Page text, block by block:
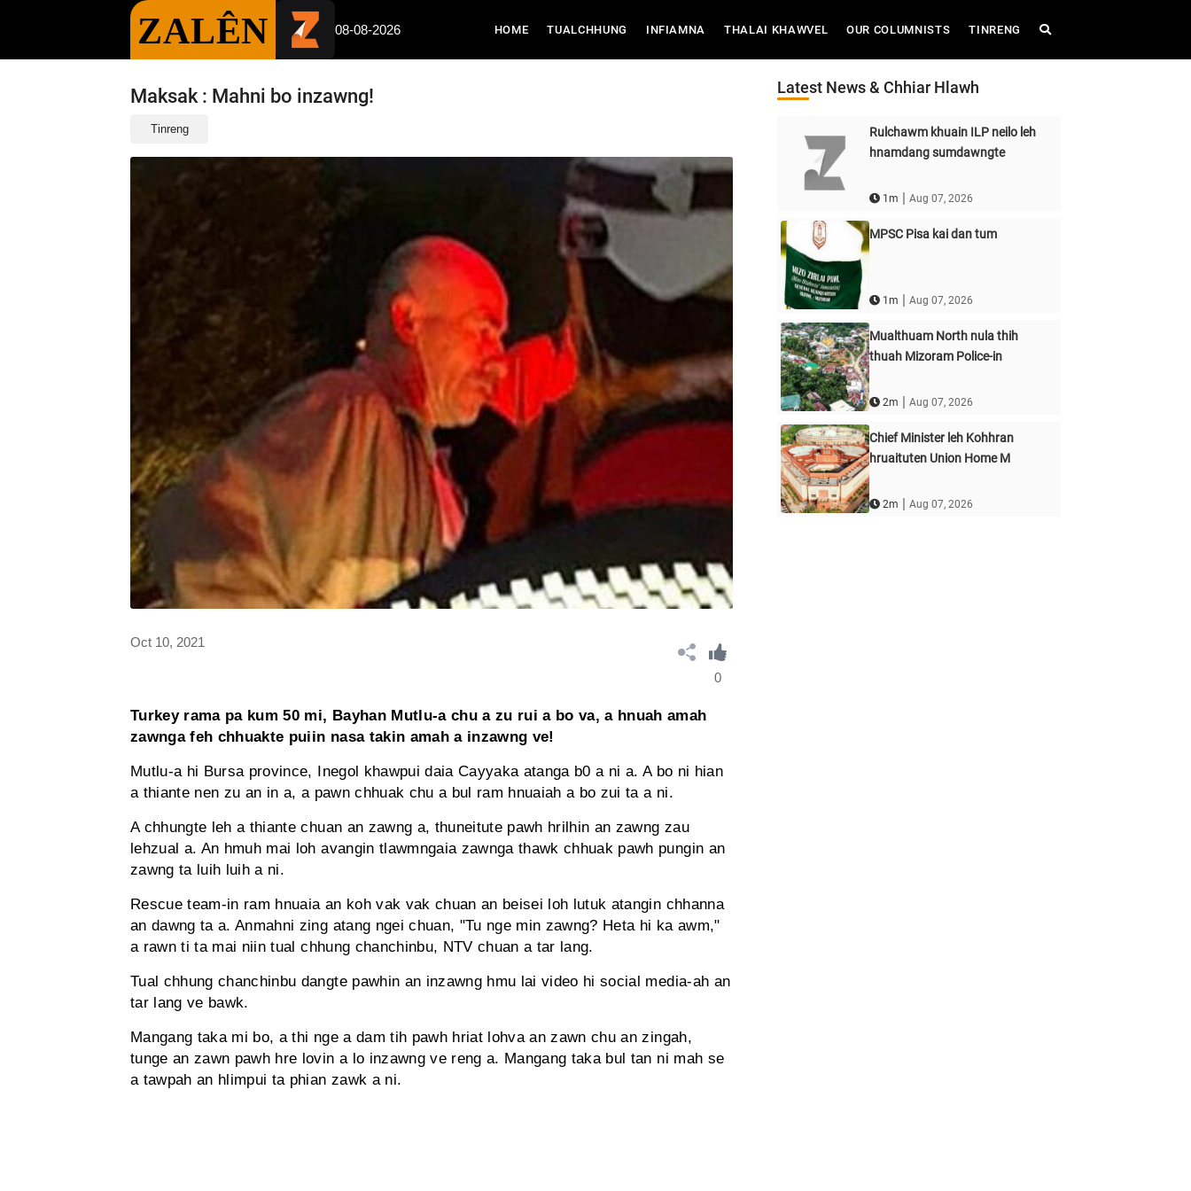
ZALÊN 08-08-2026 HOME(CURRENT)
TUALCHHUNG INFIAMNA THALAI KHAWVEL OUR COLUMNISTS TINRENG
Maksak : Mahni bo inzawng!
Tinreng
Oct 10, 2021
0
Turkey rama pa kum 50 mi, Bayhan Mutlu-a chu a zu rui a bo va, a hnuah amah
zawnga feh chhuakte puiin nasa takin amah a inzawng ve!
Mutlu-a hi Bursa province, Inegol khawpui daia Cayyaka atanga b0 a ni a. A bo ni hian
a thiante nen zu an in a, a pawn chhuak chu a bul ram hnuaiah a bo zui ta a ni.
A chhungte leh a thiante chuan an zawng a, thuneitute pawh hrilhin an zawng zau
lehzual a. An hmuh mai loh avangin tlawmngaia zawnga thawk chhuak pawh pungin an
zawng ta luih luih a ni.
Rescue team-in ram hnuaia an koh vak vak chuan an beisei loh lutuk atangin chhanna
an dawng ta a. Anmahni zing atang ngei chuan, "Tu nge min zawng? Heta hi ka awm,"
a rawn ti ta mai niin tual chhung chanchinbu, NTV chuan a tar lang.
Tual chhung chanchinbu dangte pawhin an inzawng hmu lai video hi social media-ah an
tar lang ve bawk.
Mangang taka mi bo, a thi nge a dam tih pawh hriat lohva an zawn chu an zingah,
tunge an zawn pawh hre lovin a lo inzawng ve reng a. Mangang taka bul tan ni mah se
a tawpah an hlimpui ta phian zawk a ni.
Latest News & Chhiar Hlawh
Rulchawm khuain ILP neilo leh
hnamdang sumdawngte
1m | Aug 07, 2026
MPSC Pisa kai dan tum
1m | Aug 07, 2026
Mualthuam North nula thih
thuah Mizoram Police-in
2m | Aug 07, 2026
Chief Minister leh Kohhran
hruaituten Union Home M
2m | Aug 07, 2026